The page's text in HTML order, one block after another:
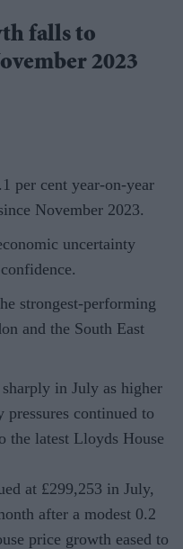
falls to
2023
per cent year-on-year
November 2023.
uncertainty
strongest-performing
and the South East
in July as higher
continued to
the latest Lloyds House
at £299,253 in July,
after a modest 0.2
price growth eased to